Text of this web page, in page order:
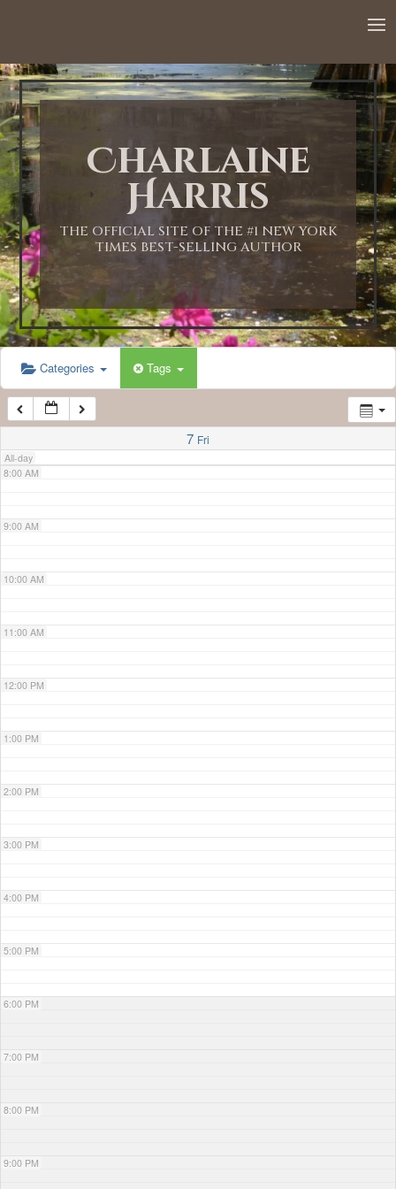
Charlaine
Harris
THE OFFICIAL SITE OF THE #1 NEW YORK
TIMES BEST-SELLING AUTHOR
Categories Tags
7 Fri
All-day
1:00 AM
2:00 AM
3:00 AM
4:00 AM
5:00 AM
6:00 AM
7:00 AM
8:00 AM
9:00 AM
10:00 AM
11:00 AM
12:00 PM
1:00 PM
2:00 PM
3:00 PM
4:00 PM
5:00 PM
6:00 PM
7:00 PM
8:00 PM
9:00 PM